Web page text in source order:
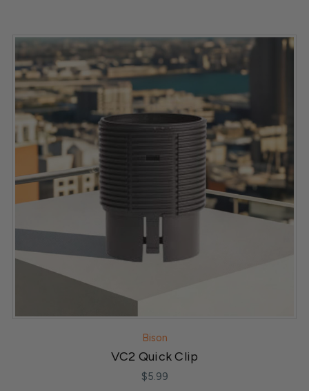
Bison
VC2 Quick Clip
$5.99